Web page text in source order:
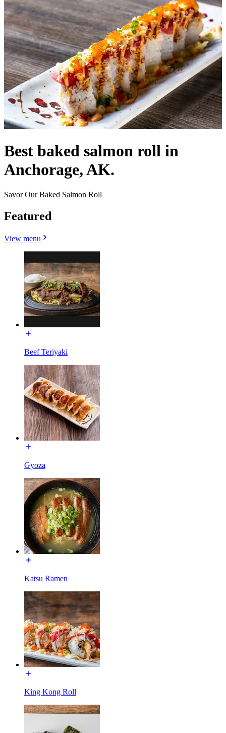
Best baked salmon roll in
Anchorage, AK.
Savor Our Baked Salmon Roll
Featured
View menu
Beef Teriyaki
Gyoza
Katsu Ramen
King Kong Roll